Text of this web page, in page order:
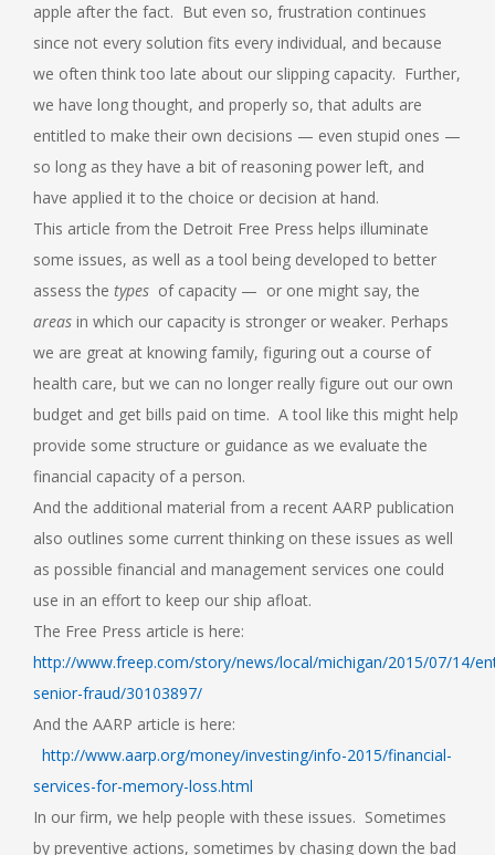
apple after the fact. But even so, frustration continues
since not every solution fits every individual, and because
we often think too late about our slipping capacity. Further,
we have long thought, and properly so, that adults are
entitled to make their own decisions — even stupid ones —
so long as they have a bit of reasoning power left, and
have applied it to the choice or decision at hand.
This article from the Detroit Free Press helps illuminate
some issues, as well as a tool being developed to better
assess the types of capacity — or one might say, the
areas in which our capacity is stronger or weaker. Perhaps
we are great at knowing family, figuring out a course of
health care, but we can no longer really figure out our own
budget and get bills paid on time. A tool like this might help
provide some structure or guidance as we evaluate the
financial capacity of a person.
And the additional material from a recent AARP publication
also outlines some current thinking on these issues as well
as possible financial and management services one could
use in an effort to keep our ship afloat.
The Free Press article is here:
http://www.freep.com/story/news/local/michigan/2015/07/14/
senior-fraud/30103897/
And the AARP article is here:
http://www.aarp.org/money/investing/info-2015/financial-
services-for-memory-loss.html
In our firm, we help people with these issues. Sometimes
by preventive actions, sometimes by chasing down the bad